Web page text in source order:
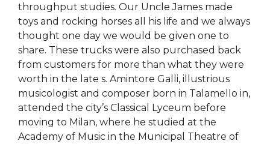
throughput studies. Our Uncle James made
toys and rocking horses all his life and we always
thought one day we would be given one to
share. These trucks were also purchased back
from customers for more than what they were
worth in the late s. Amintore Galli, illustrious
musicologist and composer born in Talamello in,
attended the city’s Classical Lyceum before
moving to Milan, where he studied at the
Academy of Music in the Municipal Theatre of